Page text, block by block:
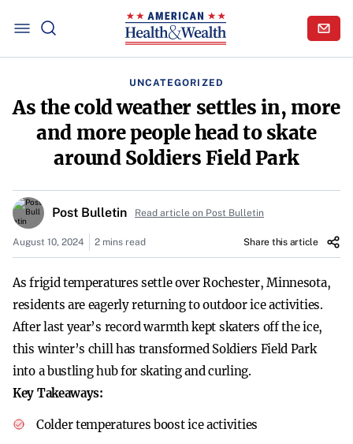
UNCATEGORIZED
As the cold weather settles in, more
and more people head to skate
around Soldiers Field Park
Post Bulletin Read article on Post Bulletin
August 10, 2024 2 mins read Share this article
As frigid temperatures settle over Rochester, Minnesota,
residents are eagerly returning to outdoor ice activities.
After last year’s record warmth kept skaters off the ice,
this winter’s chill has transformed Soldiers Field Park
into a bustling hub for skating and curling.
Key Takeaways:
Colder temperatures boost ice activities